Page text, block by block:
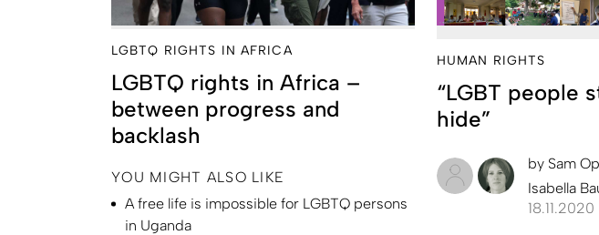
LGBTQ RIGHTS IN AFRICA
LGBTQ rights in Africa –
between progress and
backlash
YOU MIGHT ALSO LIKE
A free life is impossible for LGBTQ persons
in Uganda
HUMAN RIGHTS
“LGBT people
hide”
by Sam
Isabella
18.11.2020